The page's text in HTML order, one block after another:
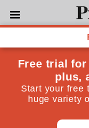
SOCIETY
From the June 2013
DIY
Premium bonds: a